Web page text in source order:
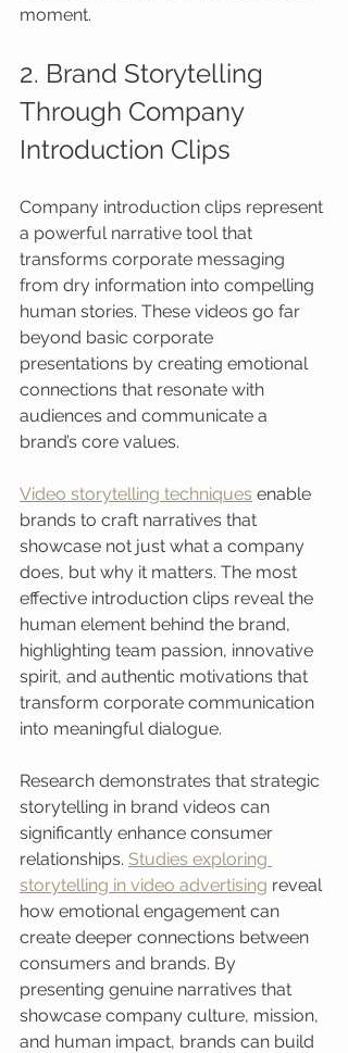
moment.
2. Brand Storytelling
Through Company
Introduction Clips
Company introduction clips represent
a powerful narrative tool that
transforms corporate messaging
from dry information into compelling
human stories. These videos go far
beyond basic corporate
presentations by creating emotional
connections that resonate with
audiences and communicate a
brand’s core values.
Video storytelling techniques enable
brands to craft narratives that
showcase not just what a company
does, but why it matters. The most
effective introduction clips reveal the
human element behind the brand,
highlighting team passion, innovative
spirit, and authentic motivations that
transform corporate communication
into meaningful dialogue.
Research demonstrates that strategic
storytelling in brand videos can
significantly enhance consumer
relationships. Studies exploring
storytelling in video advertising reveal
how emotional engagement can
create deeper connections between
consumers and brands. By
presenting genuine narratives that
showcase company culture, mission,
and human impact, brands can build